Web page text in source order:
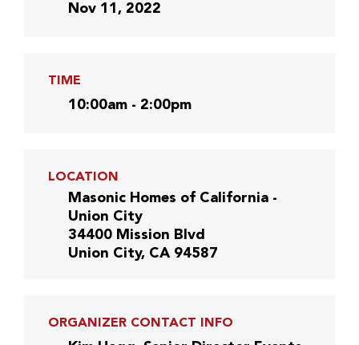
Nov 11, 2022
TIME
10:00am - 2:00pm
LOCATION
Masonic Homes of California -
Union City
34400 Mission Blvd
Union City, CA 94587
ORGANIZER CONTACT INFO